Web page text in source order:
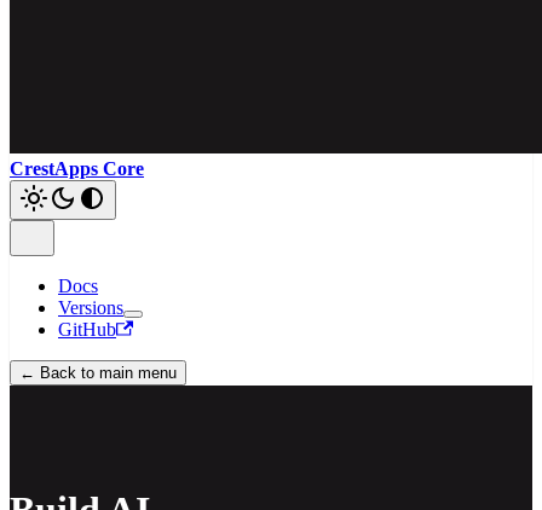
CrestApps Core
Docs
Versions
GitHub
← Back to main menu